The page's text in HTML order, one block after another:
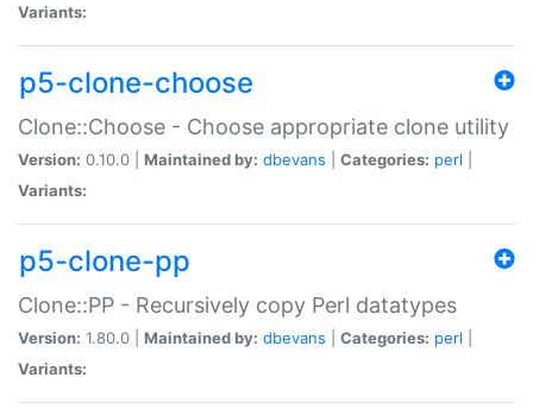
Variants:
p5-clone-choose
Clone::Choose - Choose appropriate clone utility
Version: 0.10.0 | Maintained by: dbevans Categories: perl
Variants:
p5-clone-pp
Clone::PP - Recursively copy Perl datatypes
Version: 1.80.0 | Maintained by: dbevans Categories: perl
Variants: